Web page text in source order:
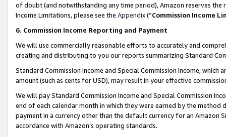
of doubt (and notwithstanding any time period), Amazon reserves
Income Limitations, please see the Appendix(“Commission Income
6. Commission Income Reporting and Payment
We will use commercially reasonable efforts to accurately and
creating and distributing to you our reports summarizing Standard
Standard Commission Income and Special Commission Income,
amount (such as cents for USD), may result in your effective
We will pay Standard Commission Income and Special Commission
end of each calendar month in which they were earned by the
payment in a currency other than the default currency for an Amazon
accordance with Amazon’s operating standards.